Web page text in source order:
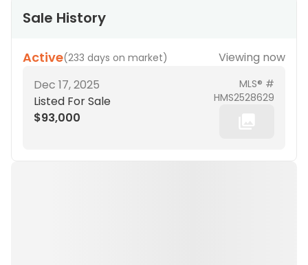
Sale History
Active(233 days on market)
Viewing now
Dec 17, 2025
Listed For Sale
$93,000
MLS® #
HMS2528629